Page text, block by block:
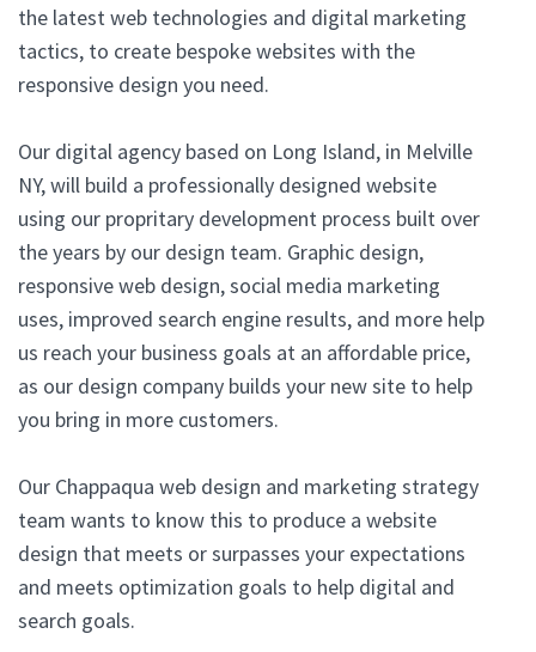
the latest web technologies and digital marketing
tactics, to create bespoke websites with the
responsive design you need.
Our digital agency based on Long Island, in Melville
NY, will build a professionally designed website
using our propritary development process built over
the years by our design team. Graphic design,
responsive web design, social media marketing
uses, improved search engine results, and more help
us reach your business goals at an affordable price,
as our design company builds your new site to help
you bring in more customers.
Our Chappaqua web design and marketing strategy
team wants to know this to produce a website
design that meets or surpasses your expectations
and meets optimization goals to help digital and
search goals.